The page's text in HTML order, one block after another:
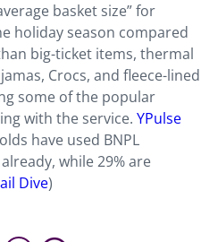
basket size” for
holiday season compared
big-ticket items, thermal
Crocs, and fleece-lined
some of the popular
with the service. YPulse
have used BNPL
while 29% are
Dive)